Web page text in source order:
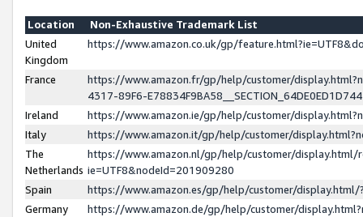
Location
Non-Exhaustive Trademark List
United
Kingdom
https://www.amazon.co.uk/gp/
France
https://www.amazon.fr/gp/help/customer/
4317-89F6-
Ireland
https://www.amazon.ie/gp/help/customer/
Italy
https://www.amazon.it/gp/help/customer/
The
Netherlands
https://www.amazon.nl/gp/help/customer/display.html/
ie=UTF8&nodeId=201909280
Spain
https://www.amazon.es/gp/help/customer/
Germany
https://www.amazon.de/gp/help/customer/